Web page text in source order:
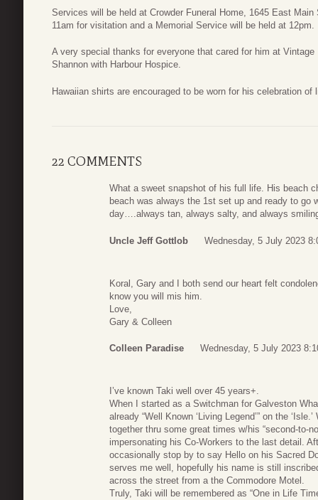
Services will be held at Crowder Funeral Home, 1645 East
11am for visitation and a Memorial Service will be held at 12pm.
A very special thanks for everyone that cared for him at
Shannon with Harbour Hospice.
Hawaiian shirts are encouraged to be worn for his celebration of
22 COMMENTS
What a sweet snapshot of his full life. His beach
beach was always the 1st set up and ready to go
day….always tan, always salty, and always
Uncle Jeff Gottlob Wednesday, 5 July 2023
Koral, Gary and I both send our heart felt
know you will mis him.
Love,
Gary & Colleen
Colleen Paradise Wednesday, 5 July 2023
I’ve known Taki well over 45 years+.
When I started as a Switchman for Galveston
already “Well Known ‘Living Legend’” on the
together thru some great times w/his “second-to-
impersonating his Co-Workers to the last detail.
occasionally stop by to say Hello on his Sacred
serves me well, hopefully his name is still
across the street from a the Commodore Motel.
Truly, Taki will be remembered as “One in Life